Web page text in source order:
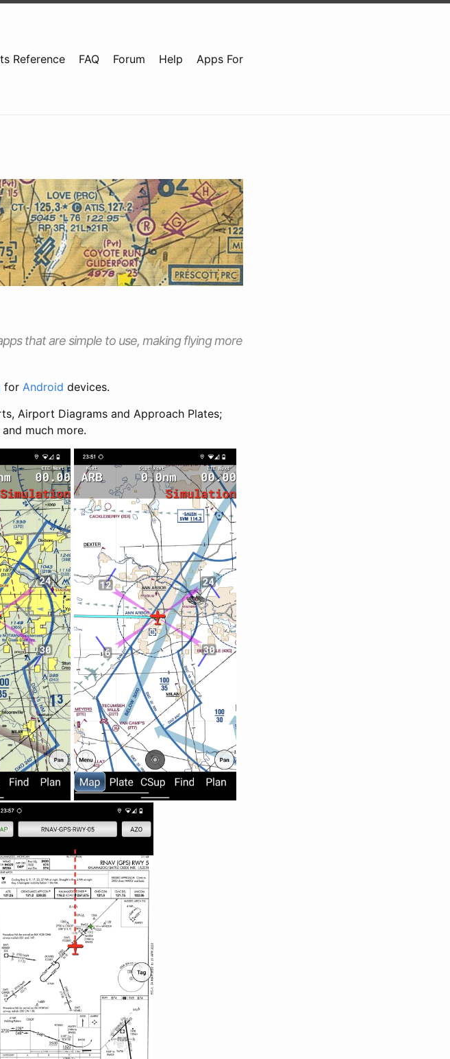
Reference FAQ Forum Help Apps For
that are simple to use, making flying more
for Android devices.
Airport Diagrams and Approach Plates;
much more.